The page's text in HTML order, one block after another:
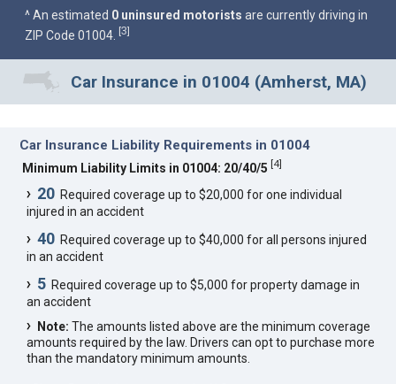
^ An estimated 0 uninsured motorists are currently driving in
ZIP Code 01004. [3]
Car Insurance in 01004 (Amherst, MA)
Car Insurance Liability Requirements in 01004
Minimum Liability Limits in 01004: 20/40/5 [4]
20 Required coverage up to $20,000 for one individual
injured in an accident
40 Required coverage up to $40,000 for all persons injured
in an accident
5 Required coverage up to $5,000 for property damage in
an accident
Note: The amounts listed above are the minimum coverage
amounts required by the law. Drivers can opt to purchase more
than the mandatory minimum amounts.